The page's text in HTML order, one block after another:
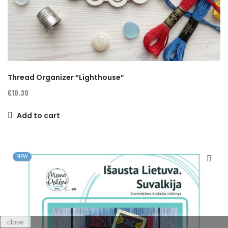
Thread Organizer “Lighthouse”
€10.30
Add to cart
NEW
close